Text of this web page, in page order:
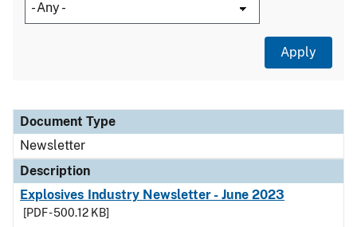
Document Type
Description
Category
Document Type
Newsletter
Description
Explosives Industry Newsletter - June 2023
[PDF - 500.12 KB]